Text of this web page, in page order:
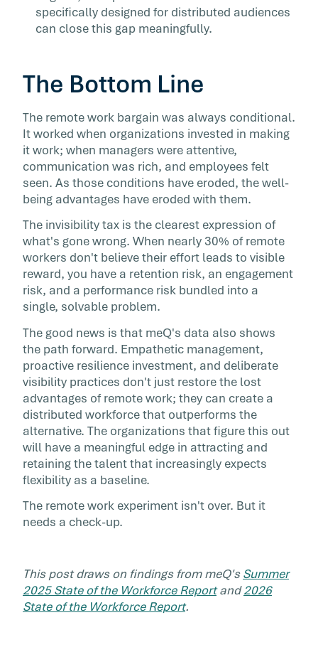
specifically designed for distributed audiences
can close this gap meaningfully.
The Bottom Line
The remote work bargain was always conditional.
It worked when organizations invested in making
it work; when managers were attentive,
communication was rich, and employees felt
seen. As those conditions have eroded, the well-
being advantages have eroded with them.
The invisibility tax is the clearest expression of
what's gone wrong. When nearly 30% of remote
workers don't believe their effort leads to visible
reward, you have a retention risk, an engagement
risk, and a performance risk bundled into a
single, solvable problem.
The good news is that meQ's data also shows
the path forward. Empathetic management,
proactive resilience investment, and deliberate
visibility practices don't just restore the lost
advantages of remote work; they can create a
distributed workforce that outperforms the
alternative. The organizations that figure this out
will have a meaningful edge in attracting and
retaining the talent that increasingly expects
flexibility as a baseline.
The remote work experiment isn't over. But it
needs a check-up.
This post draws on findings from meQ'sSummer
2025 State of the Workforce Reportand2026
State of the Workforce Report.